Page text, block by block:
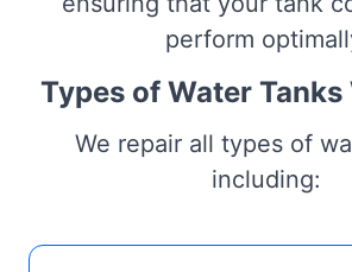
perform
Types of Water Tanks
We repair all types of
including: